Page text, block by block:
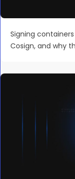
Signing
Cosign, and why